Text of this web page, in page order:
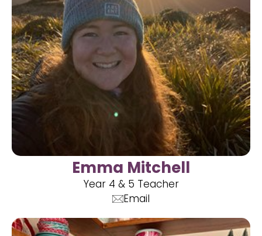
Emma Mitchell
Year 4 & 5 Teacher
Email